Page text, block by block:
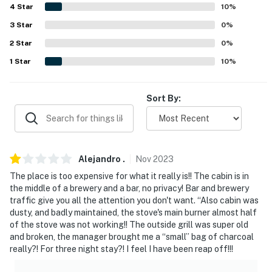
- 1 step required to access
PARKING
- Motorcycle parking available
- Minutes to top-rated dining, nature trails, and lake
activities
- Walk to Beavers Bend Brewery
- 3 miles to Beavers Bend Marina: Broken Bow Lake
access
4 Star 10%
3 Star 0%
2 Star 0%
1 Star 10%
Sort By:
Alejandro . Nov2023
The place is too expensive for what it really is!! The cabin is in
the middle of a brewery and a bar, no privacy! Bar and brewery
traffic give you all the attention you don't want. “Also cabin was
dusty, and badly maintained, the stove's main burner almost half
of the stove was not working!! The outside grill was super old
and broken, the manager brought me a “small” bag of charcoal
really?! For three night stay?! I feel I have been reap off!!!